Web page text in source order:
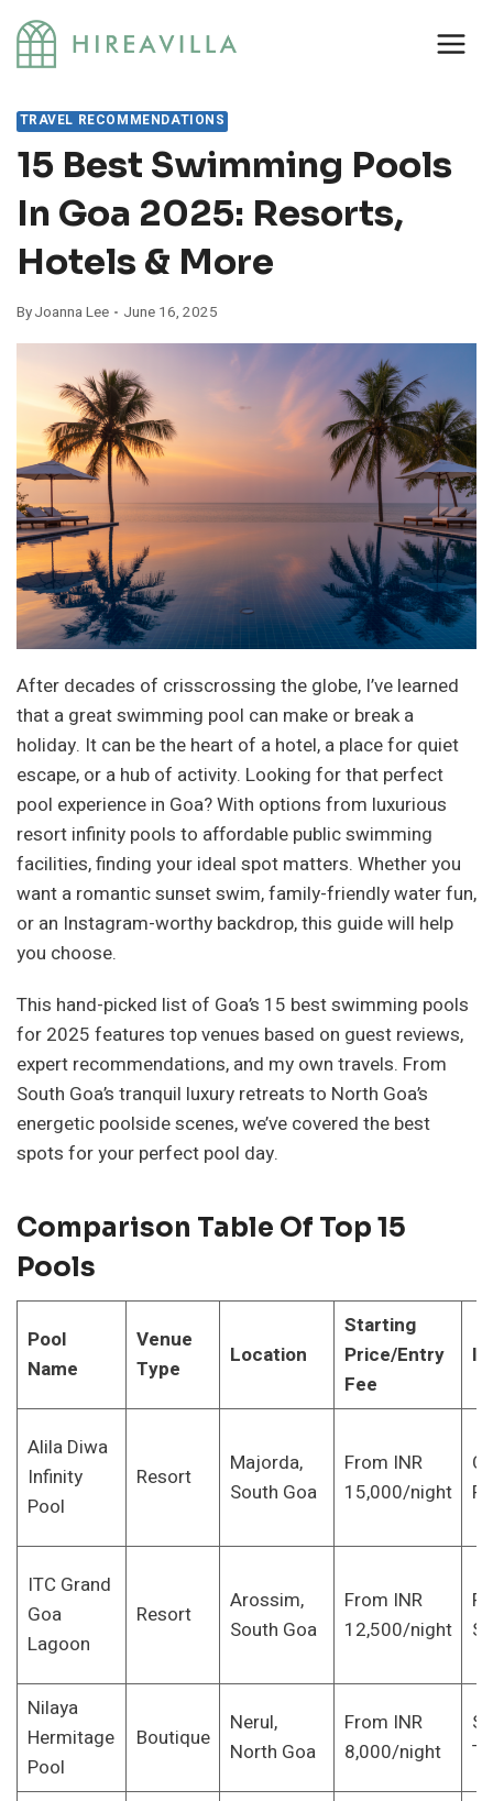
Skip
content
TRAVEL RECOMMENDATIONS
15 Best Swimming Pools
In Goa 2025: Resorts,
Hotels & More
ByJoanna Lee June 16, 2025
After decades of crisscrossing the globe, I’ve learned
that a great swimming pool can make or break a
holiday. It can be the heart of a hotel, a place for quiet
escape, or a hub of activity. Looking for that perfect
pool experience in Goa? With options from luxurious
resort infinity pools to affordable public swimming
facilities, finding your ideal spot matters. Whether you
want a romantic sunset swim, family-friendly water fun,
or an Instagram-worthy backdrop, this guide will help
you choose.
This hand-picked list of Goa’s 15 best swimming pools
for 2025 features top venues based on guest reviews,
expert recommendations, and my own travels. From
South Goa’s tranquil luxury retreats to North Goa’s
energetic poolside scenes, we’ve covered the best
spots for your perfect pool day.
Comparison Table Of Top 15
Pools
Pool
Name
Venue
Type
Location
Starting
Price/Entry
Fee
Alila Diwa
Infinity
Pool
Resort
Majorda,
South Goa
From INR
15,000/night
ITC Grand
Goa
Lagoon
Resort
Arossim,
South Goa
From INR
12,500/night
Nilaya
Hermitage
Pool
Boutique
Nerul,
North Goa
From INR
8,000/night